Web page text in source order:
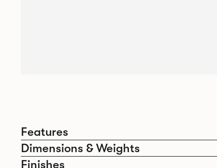
Features
Dimensions & Weights
Finishes